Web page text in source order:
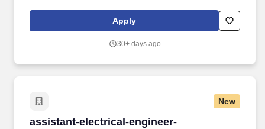
underground and overhead high voltage transmission lines.
Applies basic knowledge of commonly used civil and structural
procedures within the civil/structural engineering services
Apply
30+ days ago
New
assistant-electrical-engineer-
assistant-electrical-engineer-transmission-